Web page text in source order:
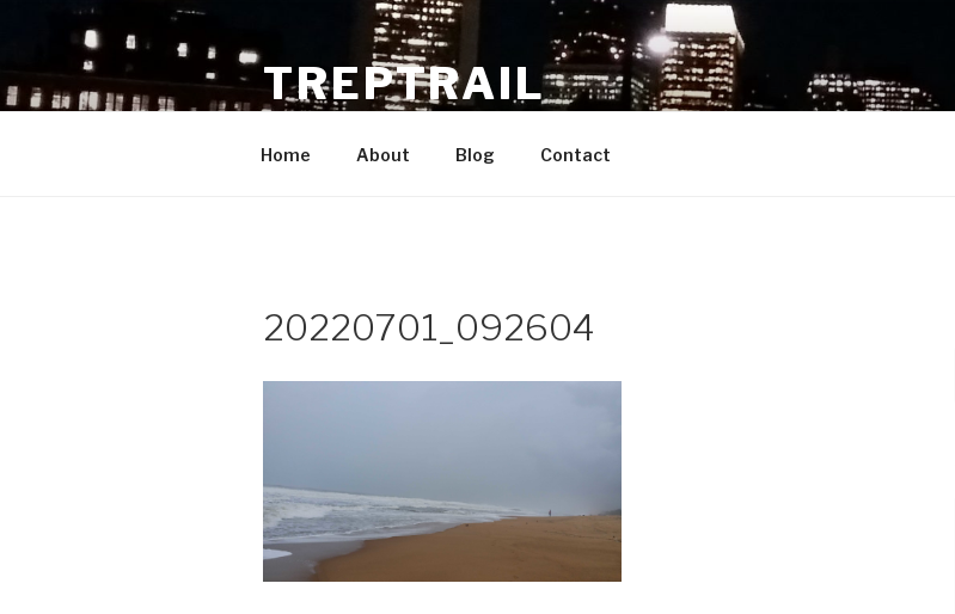
TREPTRAIL
Home About Blog Contact
20220701_092604